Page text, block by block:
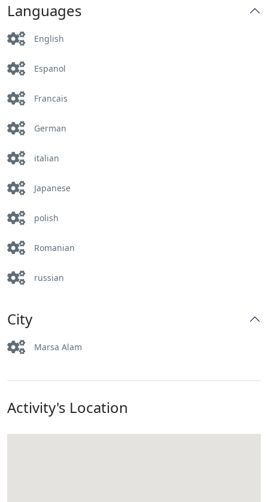
Languages
English
Espanol
Francais
German
italian
Japanese
polish
Romanian
russian
City
Marsa Alam
Activity's Location